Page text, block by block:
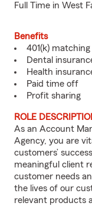
Full Time in West
Benefits
401(k) matching
Dental
Health
Paid time off
Profit sharing
ROLE
As an Account
Agency, you are
customers’
meaningful client
customer needs
the lives of our
relevant products